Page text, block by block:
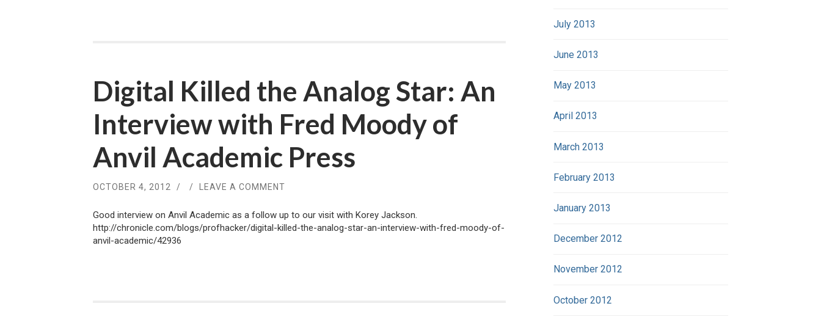
Digital Killed the Analog Star: An
Interview with Fred Moody of
Anvil Academic Press
OCTOBER 4, 2012 / / LEAVE A COMMENT
Good interview on Anvil Academic as a follow up to our visit with Korey Jackson.
http://chronicle.com/blogs/profhacker/digital-killed-the-analog-star-an-interview-with-fred-moody-of-
anvil-academic/42936
July 2013
June 2013
May 2013
April 2013
March 2013
February 2013
January 2013
December 2012
November 2012
October 2012